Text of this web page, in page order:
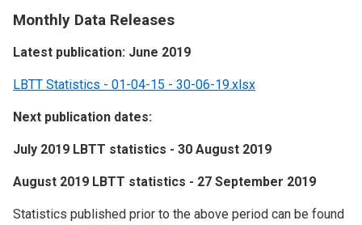
Monthly Data Releases
Latest publication: June 2019
LBTT Statistics - 01-04-15 - 30-06-19.xlsx
Next publication dates:
July 2019 LBTT statistics - 30 August 2019
​August 2019 LBTT statistics - 27 September 2019
Statistics published prior to the above period can be found